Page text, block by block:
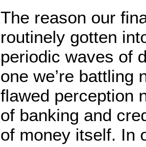
The reason our
routinely gotten
periodic waves of
one we’re battling
flawed perception
of banking and
of money itself. In